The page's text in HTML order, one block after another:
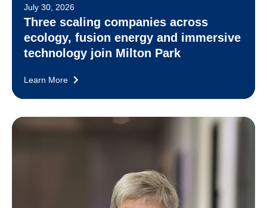
July 30, 2026
Three scaling companies across
ecology, fusion energy and immersive
technology join Milton Park
Learn More